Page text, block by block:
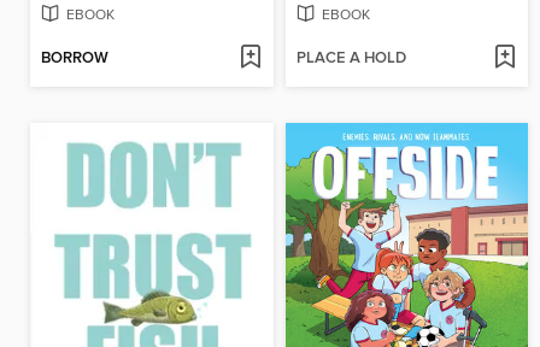
EBOOK
BORROW
EBOOK
PLACE A HOLD